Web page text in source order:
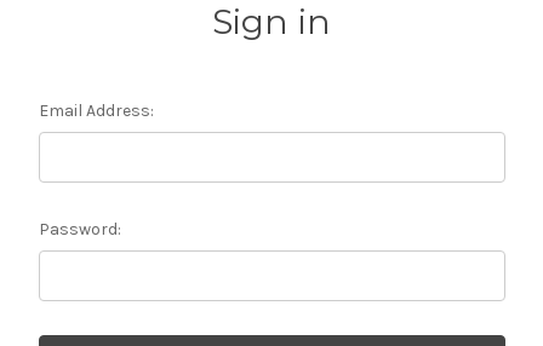
Sign in
Email Address:
Password: